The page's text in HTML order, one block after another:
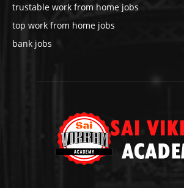
trustable work from home jobs
top work from home jobs
bank jobs